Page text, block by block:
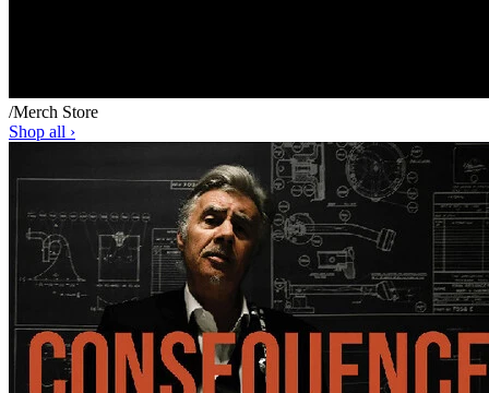
/Merch Store
Shop all ›